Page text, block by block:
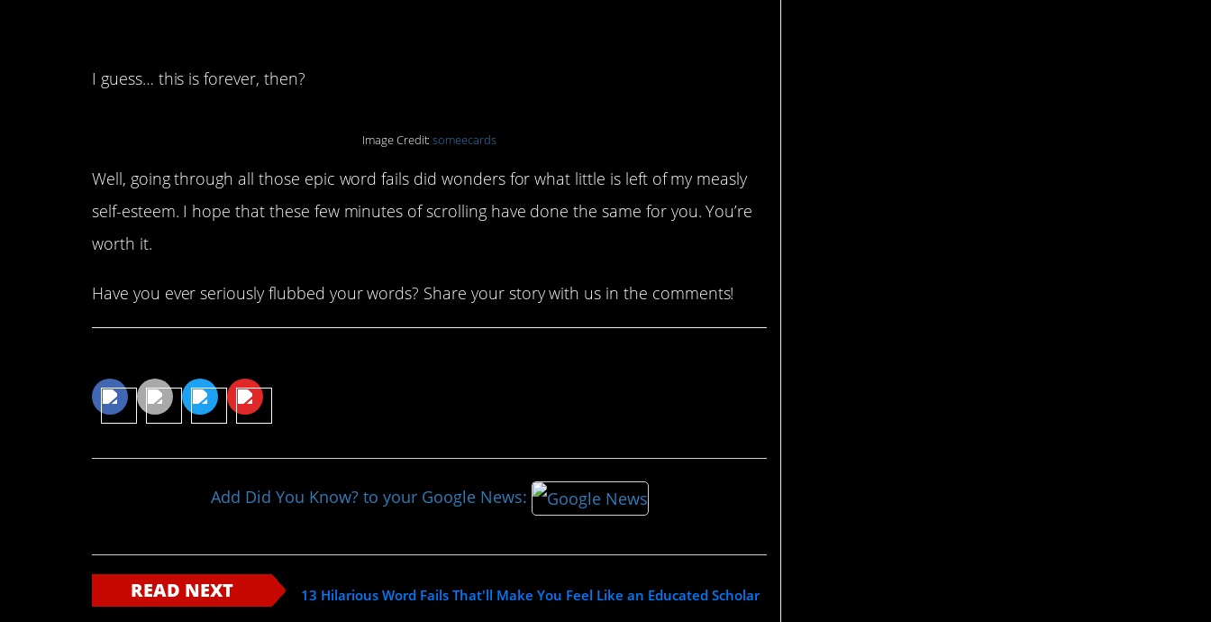
I guess… this is forever, then?
Image Credit:someecards
Well, going through all those epic word fails did wonders for what little is left of my measly
self-esteem. I hope that these few minutes of scrolling have done the same for you. You’re
worth it.
Have you ever seriously flubbed your words? Share your story with us in the comments!
Add Did You Know? to your Google News:
READ NEXT 13 Hilarious Word Fails That'll Make You Feel Like an Educated Scholar